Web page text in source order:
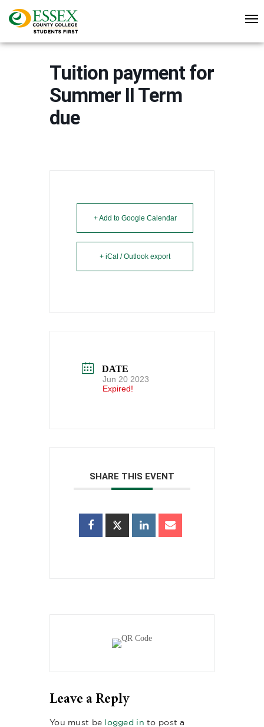
Tuition payment for
Summer II Term
due
+ Add to Google Calendar
+ iCal / Outlook export
DATE
Jun 20 2023
Expired!
SHARE THIS EVENT
Leave a Reply
You must be logged in to post a